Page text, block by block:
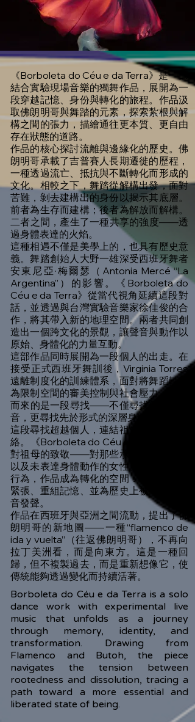
《Borboleta do Céu e da Terra》是一部
結合實驗現場音樂的獨舞作品，展開為一
段穿越記憶、身份與轉化的旅程。作品汲
取佛朗明哥與舞踏的元素，探索紮根與解
構之間的張力，描繪通往更本質、更自由
存在狀態的道路。
作品的核心探討流離與邊緣化的歷史。佛
朗明哥承載了吉普賽人長期遷徙的歷程，
一種透過流亡、抵抗與不斷轉化而形成的
文化。相較之下，舞踏從解構出發，面對
苦難，剝去建構出的身份以揭示其底層。
前者為生存而建構；後者為解放而解構。
二者之間，產生了一種共享的強度——透
過身體表達的火焰。
這種相遇不僅是美學上的，也具有歷史意
義。舞踏創始人大野一雄深受西班牙舞者
安東尼亞·梅爾瑟（Antonia Mercé “La
Argentina”）的影響。《Borboleta do
Céu e da Terra》從當代視角延續這段對
話，並透過與台灣實驗音樂家徐佳俊的合
作，將其帶入新的地理空間。兩者共同創
造出一個跨文化的景觀，讓聲音與動作以
原始、身體化的力量互動。
這部作品同時展開為一段個人的出走。在
接受正式西班牙舞訓後，Virginia Torres
遠離制度化的訓練體系，面對將舞蹈轉化
為限制空間的審美控制與社會壓力。隨之
而來的是一段尋找——不僅尋找個人的聲
音，更尋找先於形式的深層身體記憶。
這段尋找超越個人，連結祖先與女性的脈
絡。《Borboleta do Céu e da Terra》是
對祖母的致敬——對那些承載沉默、受限
以及未表達身體動作的女性。透過舞動的
行為，作品成為轉化的空間：釋放繼承的
緊張、重組記憶、並為歷史上被壓抑的聲
音發聲。
作品在西班牙與亞洲之間流動，提出了佛
朗明哥的新地圖——一種“flamenco de
ida y vuelta”（往返佛朗明哥），不再向
拉丁美洲看，而是向東方。這是一種回
歸，但不複製過去，而是重新想像它，使
傳統能夠透過變化而持續活著。
Borboleta do Céu e da Terra is a solo
dance work with experimental live
music that unfolds as a journey
through memory, identity, and
transformation. Drawing from
Flamenco and Butoh, the piece
navigates the tension between
rootedness and dissolution, tracing a
path toward a more essential and
liberated state of being.